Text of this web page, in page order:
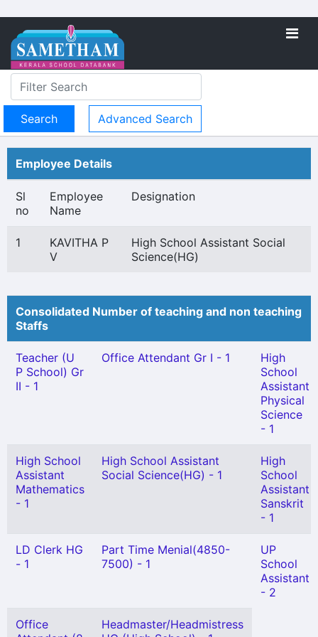
Advanced Search
Employee Details
Sl
no
Employee
Name
Designation
1
KAVITHA P
V
High School Assistant Social
Science(HG)
Consolidated Number of teaching and non teaching
Staffs
Teacher (U
P School) Gr
II - 1
Office Attendant Gr I - 1
High
School
Assistant
Physical
Science
- 1
High School
Assistant
Mathematics
- 1
High School Assistant
Social Science(HG) - 1
High
School
Assistant
Sanskrit
- 1
LD Clerk HG
- 1
Part Time Menial(4850-
7500) - 1
UP
School
Assistant
- 2
Office
Headmaster/Headmistress